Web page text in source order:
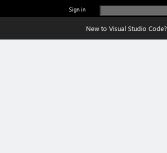
Sign in
New to Visual Studio Code?